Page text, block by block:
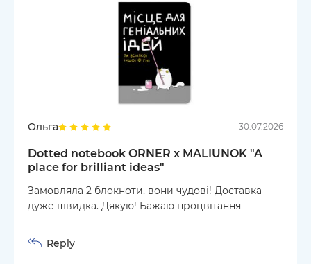
Ольга 30.07.2026
Dotted notebook ORNER x MALIUNOK "A
place for brilliant ideas"
Замовляла 2 блокноти, вони чудові! Доставка
дуже швидка. Дякую! Бажаю процвітання
Reply